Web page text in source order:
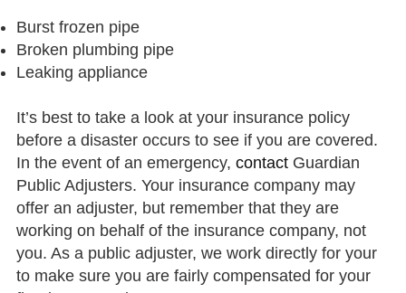
Burst frozen pipe
Broken plumbing pipe
Leaking appliance
It’s best to take a look at your insurance policy
before a disaster occurs to see if you are covered.
In the event of an emergency,contact Guardian
Public Adjusters. Your insurance company may
offer an adjuster, but remember that they are
working on behalf of the insurance company, not
you. As a public adjuster, we work directly for your
to make sure you are fairly compensated for your